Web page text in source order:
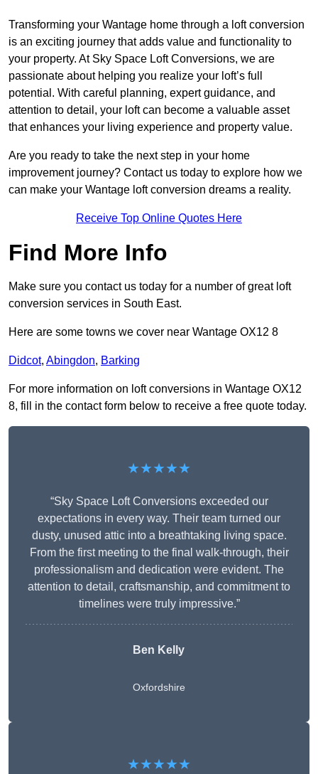
Transforming your Wantage home through a loft conversion
is an exciting journey that adds value and functionality to
your property. At Sky Space Loft Conversions, we are
passionate about helping you realize your loft’s full
potential. With careful planning, expert guidance, and
attention to detail, your loft can become a valuable asset
that enhances your living experience and property value.
Are you ready to take the next step in your home
improvement journey? Contact us today to explore how we
can make your Wantage loft conversion dreams a reality.
Receive Top Online Quotes Here
Find More Info
Make sure you contact us today for a number of great loft
conversion services in South East.
Here are some towns we cover near Wantage OX12 8
Didcot, Abingdon, Barking
For more information on loft conversions in Wantage OX12
8, fill in the contact form below to receive a free quote today.
★★★★★
“Sky Space Loft Conversions exceeded our
expectations in every way. Their team turned our
dusty, unused attic into a breathtaking living space.
From the first meeting to the final walk-through, their
professionalism and dedication were evident. The
attention to detail, craftsmanship, and commitment to
timelines were truly impressive.”
Ben Kelly
Oxfordshire
★★★★★